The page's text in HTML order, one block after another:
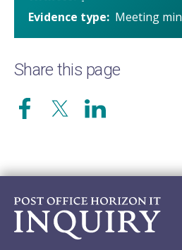
Evidence type
Meeting
Share this page